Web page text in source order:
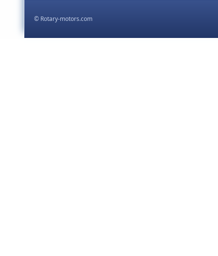
© Rotary-motors.com